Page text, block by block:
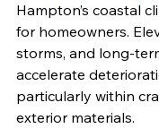
Hampton’s coastal
for homeowners.
storms, and long-
accelerate
particularly within
exterior materials.